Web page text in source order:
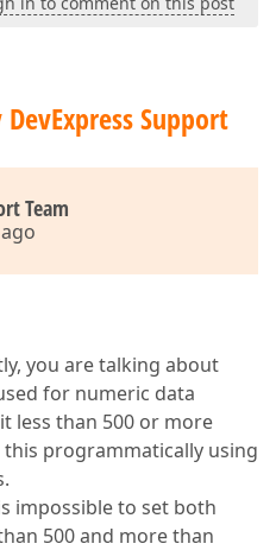
Support
Team
you are talking about
for numeric data
less than 500 or more
this programmatically using
impossible to set both
500 and more than